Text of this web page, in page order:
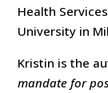
Health
University in
Kristin is the
mandate for